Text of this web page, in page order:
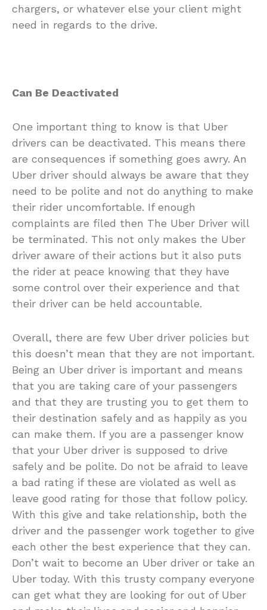
chargers, or whatever else your client might
need in regards to the drive.
Can Be Deactivated
One important thing to know is that Uber
drivers can be deactivated. This means there
are consequences if something goes awry. An
Uber driver should always be aware that they
need to be polite and not do anything to make
their rider uncomfortable. If enough
complaints are filed then The Uber Driver will
be terminated. This not only makes the Uber
driver aware of their actions but it also puts
the rider at peace knowing that they have
some control over their experience and that
their driver can be held accountable.
Overall, there are few Uber driver policies but
this doesn’t mean that they are not important.
Being an Uber driver is important and means
that you are taking care of your passengers
and that they are trusting you to get them to
their destination safely and as happily as you
can make them. If you are a passenger know
that your Uber driver is supposed to drive
safely and be polite. Do not be afraid to leave
a bad rating if these are violated as well as
leave good rating for those that follow policy.
With this give and take relationship, both the
driver and the passenger work together to give
each other the best experience that they can.
Don’t wait to become an Uber driver or take an
Uber today. With this trusty company everyone
can get what they are looking for out of Uber